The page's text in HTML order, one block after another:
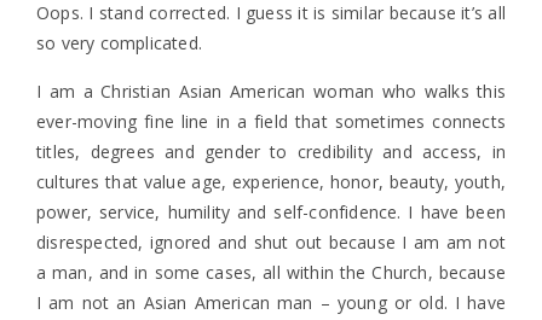
Oops. I stand corrected. I guess it is similar because it’s all
so very complicated.
I am a Christian Asian American woman who walks this
ever-moving fine line in a field that sometimes connects
titles, degrees and gender to credibility and access, in
cultures that value age, experience, honor, beauty, youth,
power, service, humility and self-confidence. I have been
disrespected, ignored and shut out because I am am not
a man, and in some cases, all within the Church, because
I am not an Asian American man – young or old. I have